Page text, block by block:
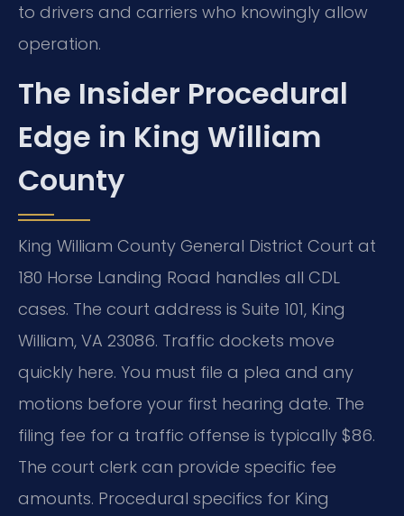
to drivers and carriers who knowingly allow
operation.
The Insider Procedural
Edge in King William
County
King William County General District Court at
180 Horse Landing Road handles all CDL
cases. The court address is Suite 101, King
William, VA 23086. Traffic dockets move
quickly here. You must file a plea and any
motions before your first hearing date. The
filing fee for a traffic offense is typically $86.
The court clerk can provide specific fee
amounts. Procedural specifics for King